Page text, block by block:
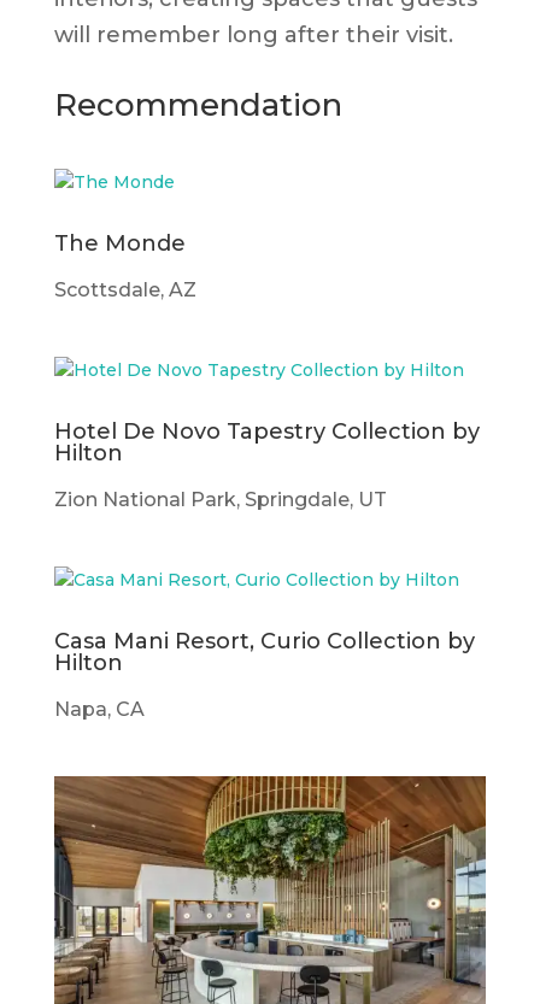
will remember long after their visit.
Recommendation
The Monde
Scottsdale, AZ
Hotel De Novo Tapestry Collection by
Hilton
Zion National Park, Springdale, UT
Casa Mani Resort, Curio Collection by
Hilton
Napa, CA